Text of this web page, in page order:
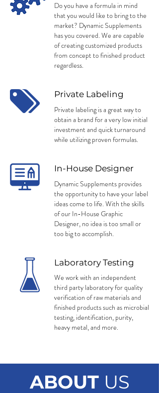
Do you have a formula in mind
that you would like to bring to the
market? Dynamic Supplements
has you covered. We are capable
of creating customized products
from concept to finished product
regardless.
Private Labeling
Private labeling is a great way to
obtain a brand for a very low initial
investment and quick turnaround
while utilizing proven formulas.
In-House Designer
Dynamic Supplements provides
the opportunity to have your label
ideas come to life. With the skills
of our In-House Graphic
Designer, no idea is too small or
too big to accomplish.
Laboratory Testing
We work with an independent
third party laboratory for quality
verification of raw materials and
finished products such as microbial
testing, identification, purity,
heavy metal, and more.
ABOUT US